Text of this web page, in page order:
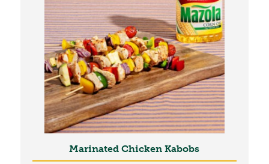
Marinated Chicken Kabobs